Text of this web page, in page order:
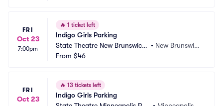
FRI
Oct 23
7:00pm
🔥 1 ticket left
Indigo Girls Parking
State Theatre New Brunswick
Parking
• New Brunswic
From $46
FRI
Oct 23
🔥 13 tickets left
Indigo Girls Parking